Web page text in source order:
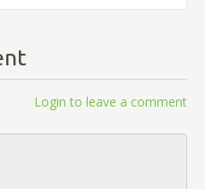
Login to leave a comment